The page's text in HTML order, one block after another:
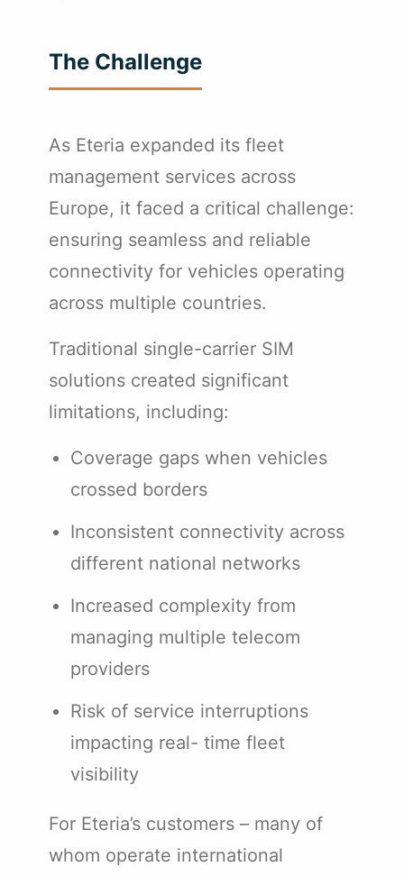
The Challenge
As Eteria expanded its fleet
management services across
Europe, it faced a critical challenge:
ensuring seamless and reliable
connectivity for vehicles operating
across multiple countries.
Traditional single-carrier SIM
solutions created significant
limitations, including:
Coverage gaps when vehicles
crossed borders
Inconsistent connectivity across
different national networks
Increased complexity from
managing multiple telecom
providers
Risk of service interruptions
impacting real- time fleet
visibility
For Eteria’s customers – many of
whom operate international